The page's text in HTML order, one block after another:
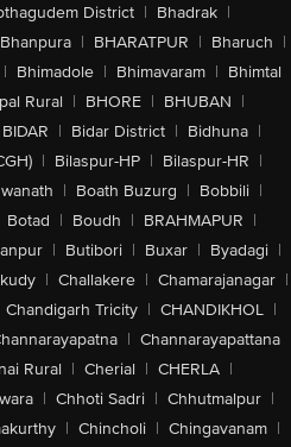
District | Bhadrak |
Bhanpura | BHARATPUR | Bharuch |
| Bhimadole | Bhimavaram | Bhimtal
Rural | BHORE | BHUBAN |
BIDAR | Bidar District | Bidhuna |
| Bilaspur-HP | Bilaspur-HR |
| Boath Buzurg | Bobbili |
Botad | Boudh | BRAHMAPUR |
| Butibori | Buxar | Byadagi |
| Challakere | Chamarajanagar |
Chandigarh Tricity | CHANDIKHOL |
| Channarayapattana
Rural | Cherial | CHERLA |
| Chhoti Sadri | Chhutmalpur |
| Chincholi | Chingavanam |